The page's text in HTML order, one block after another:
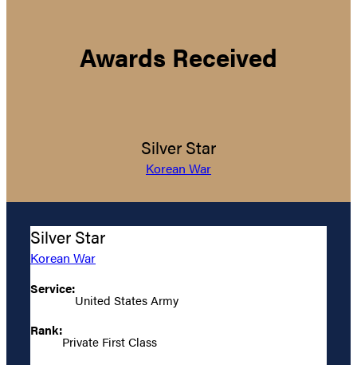
Awards Received
Silver Star
Korean War
Silver Star
Korean War
Service:
United States Army
Rank:
Private First Class